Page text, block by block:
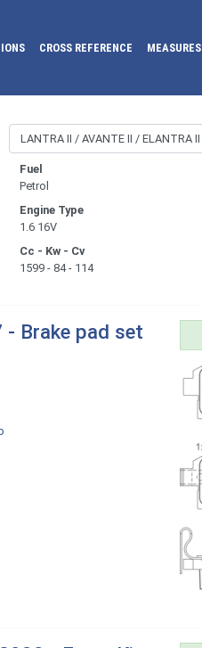
CROSS REFERENCE MEASURES
Fuel
Petrol
Engine Type
1.6 16V
Cc - Kw - Cv
1599 - 84 - 114
- Brake pad set